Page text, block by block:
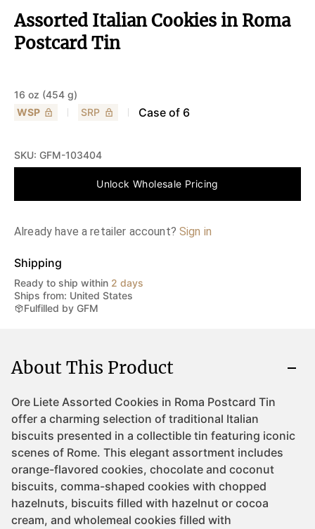
Assorted Italian Cookies in Roma
Postcard Tin
16 oz (454 g)
WSP
SRP Case of 6
SKU: GFM-103404
Unlock Wholesale Pricing
Already have a retailer account? Sign in
Shipping
Ready to ship within 2 days
Ships from: United States
Fulfilled by GFM
About This Product